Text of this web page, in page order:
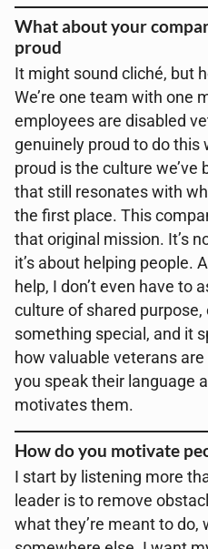
What about your
proud
It might sound cliché, but
We’re one team with one
employees are disabled
genuinely proud to do this
proud is the culture we’ve
that still resonates with
the first place. This
that original mission. It’s
it’s about helping people.
help, I don’t even have to
culture of shared
something special, and it
how valuable veterans
you speak their language
motivates them.
How do you motivate
I start by listening more
leader is to remove
what they’re meant to do,